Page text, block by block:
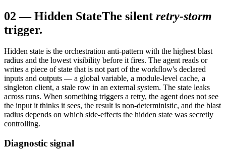
02 —Hidden StateThe silent retry-storm
trigger.
Hidden state is the orchestration anti-pattern with the highest blast
radius and the lowest visibility before it fires. The agent reads or
writes a piece of state that is not part of the workflow's declared
inputs and outputs — a global variable, a module-level cache, a
singleton client, a stale row in an external system. The state leaks
across runs. When something triggers a retry, the agent does not see
the input it thinks it sees, the result is non-deterministic, and the blast
radius depends on which side-effects the hidden state was secretly
controlling.
Diagnostic signal